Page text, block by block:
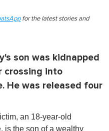
for the latest stories and
son was kidnapped
crossing into
He was released four
an 18-year-old
is the son of a wealthy